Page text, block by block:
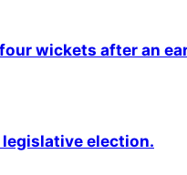
wickets after an
election.